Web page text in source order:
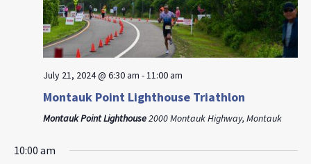
July 21, 2024 @ 6:30 am -11:00 am
Montauk Point Lighthouse Triathlon
Montauk Point Lighthouse2000 Montauk Highway, Montauk
10:00 am